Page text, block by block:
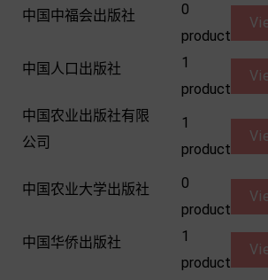
中国中福会出版社
0
product
中国人口出版社
1
product
中国农业出版社有限
公司
1
product
中国农业大学出版社
0
product
中国华侨出版社
1
product